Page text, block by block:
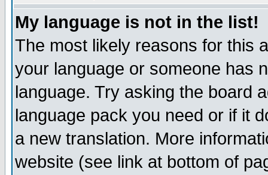
My language is not in the list!
The most likely reasons for this
your language or someone has
language. Try asking the board
language pack you need or if it
a new translation. More
website (see link at bottom of